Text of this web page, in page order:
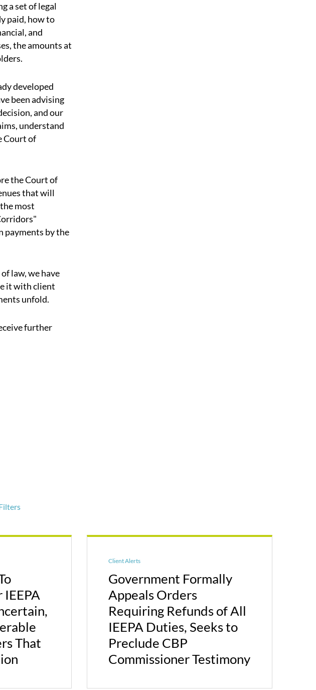
a set of legal
paid, how to
and
the amounts at
developed
been advising
and our
understand
Court of
the Court of
that will
most
payments by the
law, we have
it with client
unfold.
further
That
Client Alerts
Government Formally
Appeals Orders
Requiring Refunds of All
IEEPA Duties, Seeks to
Preclude CBP
Commissioner Testimony